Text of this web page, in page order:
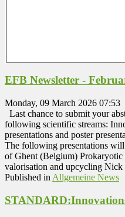
EFB Newsletter -
Monday, 09 March 2026 07:53
Last chance to submit your
following scientific streams:
presentations and poster
The following presentations
of Ghent (Belgium)
valorisation and upcycling
Published in Allgemeine News